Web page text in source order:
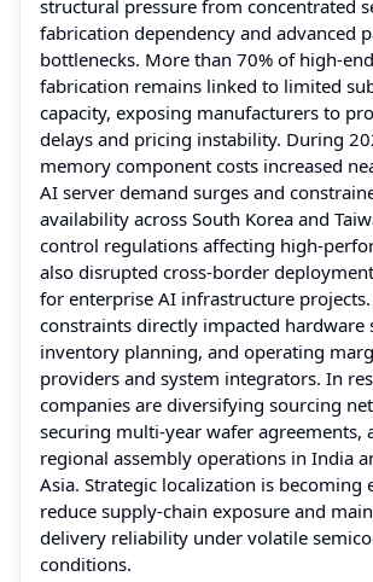
structural pressure from concentrated
fabrication dependency and advanced
bottlenecks. More than 70% of high-
fabrication remains linked to limited
capacity, exposing manufacturers to
delays and pricing instability. During
memory component costs increased
AI server demand surges and
availability across South Korea and
control regulations affecting high-
also disrupted cross-border
for enterprise AI infrastructure projects.
constraints directly impacted hardware
inventory planning, and operating
providers and system integrators. In
companies are diversifying sourcing
securing multi-year wafer agreements,
regional assembly operations in India
Asia. Strategic localization is becoming
reduce supply-chain exposure and
delivery reliability under volatile
conditions.